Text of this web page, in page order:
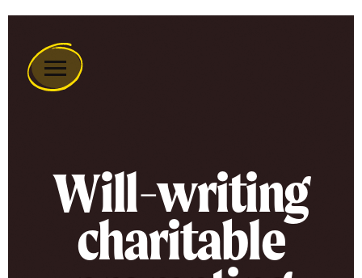
Remember
Will-writing
charitable